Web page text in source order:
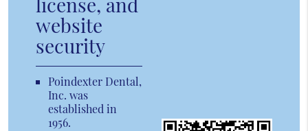
website
security
Poindexter Dental,
Inc. was
established in
1956.